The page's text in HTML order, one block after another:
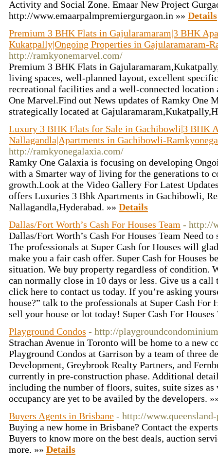
Activity and Social Zone. Emaar New Project
http://www.emaarpalmpremiergurgaon.in »» Details
Premium 3 BHK Flats in Gajularamaram|3 BHK
Kukatpally|Ongoing Properties in Gajularamaram-
http://ramkyonemarvel.com/
Premium 3 BHK Flats in
living spaces, well-planned layout, excellent
recreational facilities and a well-connected location
One Marvel.Find out News updates of Ramky One
strategically located at
Luxury 3 BHK Flats for Sale in Gachibowli|3 BHK
Nallagandla|Apartments in Gachibowli-
http://ramkyonegalaxia.com/
Ramky One Galaxia is focusing on developing
with a Smarter way of living for the generations to
growth.Look at the Video Gallery For Latest
offers Luxuries 3 Bhk Apartments in Gachibowli,
Nallagandla,Hyderabad. »» Details
Dallas/Fort Worth’s Cash For Houses Team - http://
Dallas/Fort Worth’s Cash For Houses Team Need
The professionals at Super Cash for Houses will
make you a fair cash offer. Super Cash for Houses
situation. We buy property regardless of condition.
can normally close in 10 days or less. Give us a call
click here to contact us today. If you’re asking
house?” talk to the professionals at Super Cash For
sell your house or lot today! Super Cash For
Playground Condos - http://
Strachan Avenue in Toronto will be home to a new
Playground Condos at Garrison by a team of three
Development, Greybrook Realty Partners, and
currently in pre-construction phase. Additional
including the number of floors, suites, suite sizes
occupancy are yet to be availed by the developers.
Buyers Agents in Brisbane - http://
Buying a new home in Brisbane? Contact the
Buyers to know more on the best deals, auction
more. »» Details